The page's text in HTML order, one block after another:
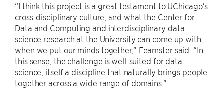
“I think this project is a great testament to UChicago’s
cross-disciplinary culture, and what the Center for
Data and Computing and interdisciplinary data
science research at the University can come up with
when we put our minds together,” Feamster said. “In
this sense, the challenge is well-suited for data
science, itself a discipline that naturally brings people
together across a wide range of domains.”